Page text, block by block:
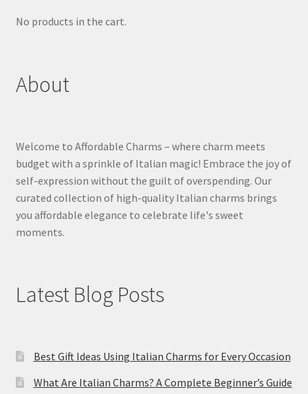
No products in the cart.
About
Welcome to Affordable Charms – where charm meets
budget with a sprinkle of Italian magic! Embrace the joy of
self-expression without the guilt of overspending. Our
curated collection of high-quality Italian charms brings
you affordable elegance to celebrate life's sweet
moments.
Latest Blog Posts
Best Gift Ideas Using Italian Charms for Every Occasion
What Are Italian Charms? A Complete Beginner’s Guide